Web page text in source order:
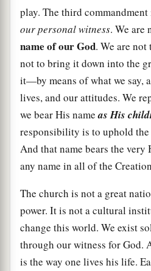
play. The third commandment
our personal witness. We are
name of our God. We are
not to bring it down into the
it—by means of what we say,
lives, and our attitudes. We
we bear His nameas His
responsibility is to uphold
And that name bears the
any name in all of the
The church is not a great
power. It is not a cultural
change this world. We exist
through our witness for God.
is the way one lives his life.